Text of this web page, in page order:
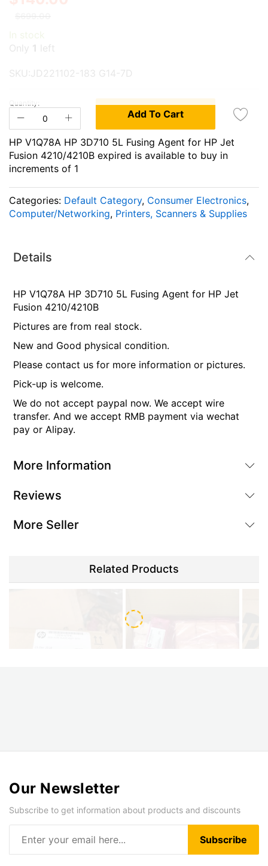
of
the
gallery
of
the
gallery
$699.00
In stock
Only 1 left
SKU:JD221102-183 G14-7D
Quantity:
Add To Cart
HP V1Q78A HP 3D710 5L Fusing Agent for HP Jet
Fusion 4210/4210B expired is available to buy in
increments of 1
Categories: Default Category, Consumer Electronics,
Computer/Networking, Printers, Scanners & Supplies
Details
HP V1Q78A HP 3D710 5L Fusing Agent for HP Jet
Fusion 4210/4210B
Pictures are from real stock.
New and Good physical condition.
Please contact us for more information or pictures.
Pick-up is welcome.
We do not accept paypal now. We accept wire
transfer. And we accept RMB payment via wechat
pay or Alipay.
More Information
Reviews
More Seller
Related Products